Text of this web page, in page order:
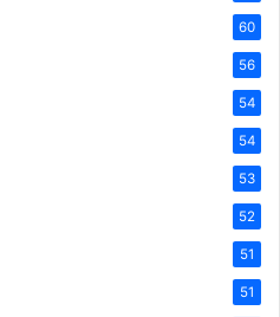
60
56
54
54
53
52
51
51